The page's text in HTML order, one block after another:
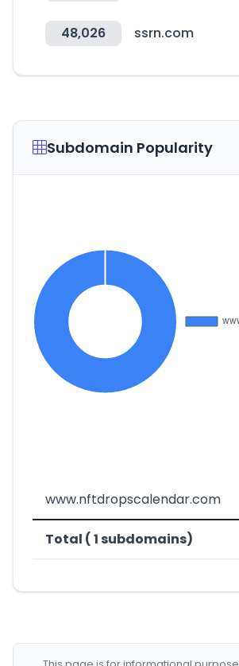
48,026 ssrn.com
Subdomain Popularity
www.nftdropscalendar.com
Total ( 1 subdomains)